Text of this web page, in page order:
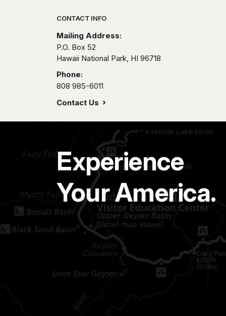
Park footer
CONTACT INFO
Mailing Address:
P.O. Box 52
Hawaii National Park, HI 96718
Phone:
808 985-6011
Contact Us
Experience
Your America.